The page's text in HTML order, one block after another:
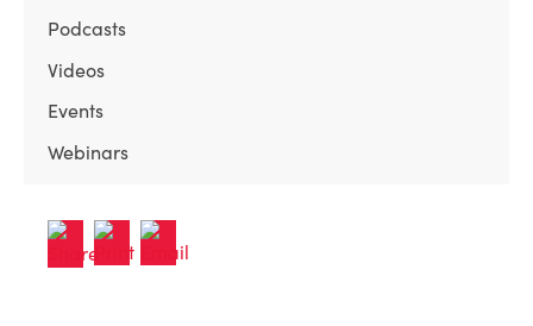
Podcasts
Videos
Events
Webinars